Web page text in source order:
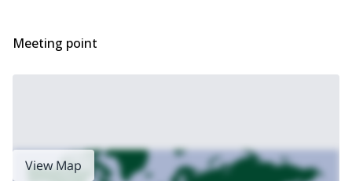
Meeting point
View Map